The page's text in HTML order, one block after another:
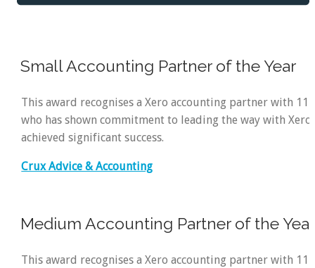
Small Accounting Partner of the Year
This award recognises a Xero accounting partner with 11
who has shown commitment to leading the way with Xero
achieved significant success.
Crux Advice & Accounting
Medium Accounting Partner of the Year
This award recognises a Xero accounting partner with 11